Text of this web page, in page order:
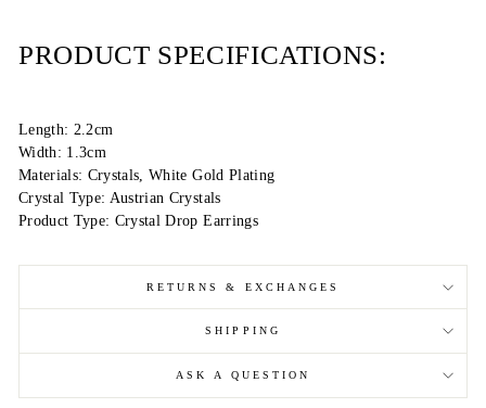
PRODUCT SPECIFICATIONS:
Length: 2.2cm
Width: 1.3cm
Materials: Crystals, White Gold Plating
Crystal Type: Austrian Crystals
Product Type: Crystal Drop Earrings
RETURNS & EXCHANGES
SHIPPING
ASK A QUESTION